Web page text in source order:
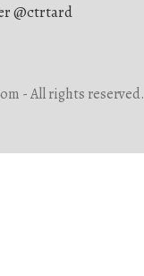
@ctrtard
- All rights reserved.